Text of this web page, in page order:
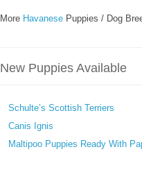
More Havanese Puppies / Dog
New Puppies Available
Schulte’s Scottish Terriers
Canis Ignis
Maltipoo Puppies Ready With